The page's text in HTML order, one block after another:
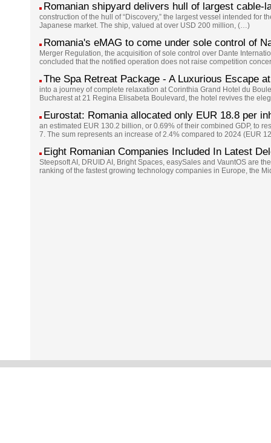
Romanian shipyard delivers hull of largest cable-
construction of the hull of “Discovery,” the largest vessel intended for
Japanese market. The ship, valued at over USD 200 million, (…)
Romania's eMAG to come under sole control of
Merger Regulation, the acquisition of sole control over Dante
concluded that the notified operation does not raise competition
The Spa Retreat Package - A Luxurious Escape
into a journey of complete relaxation at Corinthia Grand Hotel du
Bucharest at 21 Regina Elisabeta Boulevard, the hotel revives the
Eurostat: Romania allocated only EUR 18.8 per
an estimated EUR 130.2 billion, or 0.69% of their combined GDP, to
7. The sum represents an increase of 2.4% compared to 2024 (EUR
Eight Romanian Companies Included In Latest
Steepsoft AI, DRUID AI, Bright Spaces, easySales and VauntOS are
ranking of the fastest growing technology companies in Europe, the